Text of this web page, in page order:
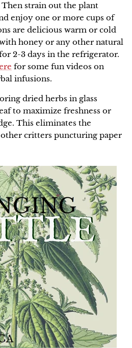
strain out the plant
enjoy one or more cups of
are delicious warm or cold
honey or any other natural
2-3 days in the refrigerator.
for some fun videos on
infusions.
dried herbs in glass
to maximize freshness or
This eliminates the
critters puncturing paper